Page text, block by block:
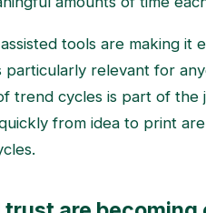
tools are making
particularly relevant for
trend cycles is part of the
from idea to print